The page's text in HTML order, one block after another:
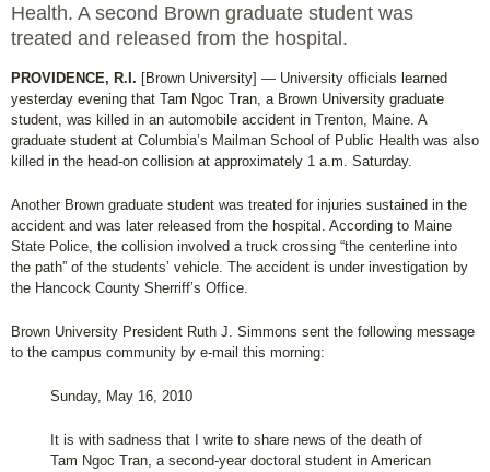
Health. A second Brown graduate student was
treated and released from the hospital.
PROVIDENCE, R.I. [Brown University] — University officials learned
yesterday evening that Tam Ngoc Tran, a Brown University graduate
student, was killed in an automobile accident in Trenton, Maine. A
graduate student at Columbia’s Mailman School of Public Health was also
killed in the head-on collision at approximately 1 a.m. Saturday.
Another Brown graduate student was treated for injuries sustained in the
accident and was later released from the hospital. According to Maine
State Police, the collision involved a truck crossing “the centerline into
the path” of the students’ vehicle. The accident is under investigation by
the Hancock County Sherriff’s Office.
Brown University President Ruth J. Simmons sent the following message
to the campus community by e-mail this morning:
Sunday, May 16, 2010
It is with sadness that I write to share news of the death of
Tam Ngoc Tran, a second-year doctoral student in American